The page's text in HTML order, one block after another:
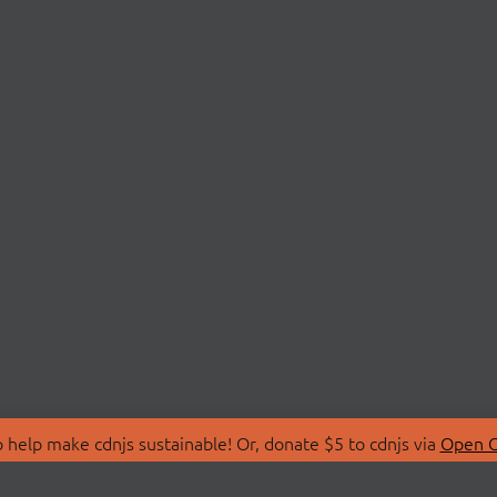
make cdnjs sustainable! Or, donate $5 to cdnjs via Open